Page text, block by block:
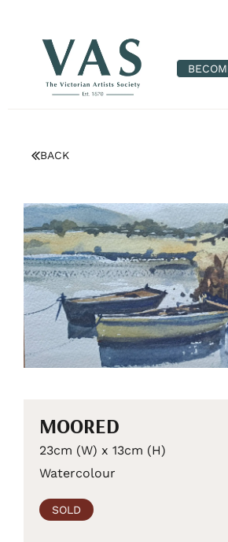
BACK
MOORED
23cm (W) x 13cm (H)
Watercolour
SOLD